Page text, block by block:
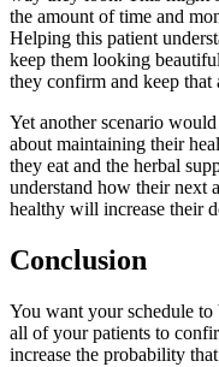
the amount of time and
Helping this patient
keep them looking
they confirm and keep that
Yet another scenario
about maintaining their
they eat and the herbal
understand how their next
healthy will increase their
Conclusion
You want your schedule to
all of your patients to
increase the probability